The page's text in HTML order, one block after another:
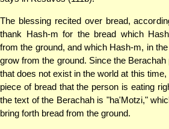
The blessing recited over bread,
thank Hash-m for the bread which
from the ground, and which Hash-m, in
grow from the ground. Since the
that does not exist in the world at this
piece of bread that the person is eating
the text of the Berachah is "ha'Motzi,"
bring forth bread from the ground.